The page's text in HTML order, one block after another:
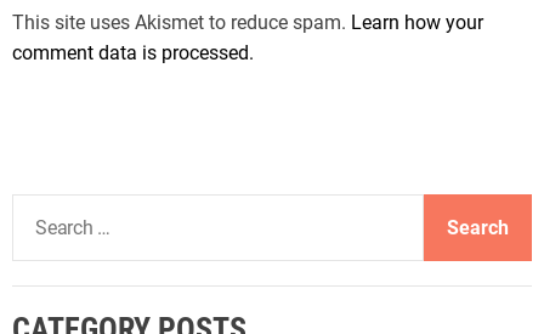
This site uses Akismet to reduce spam. Learn how your
comment data is processed.
a